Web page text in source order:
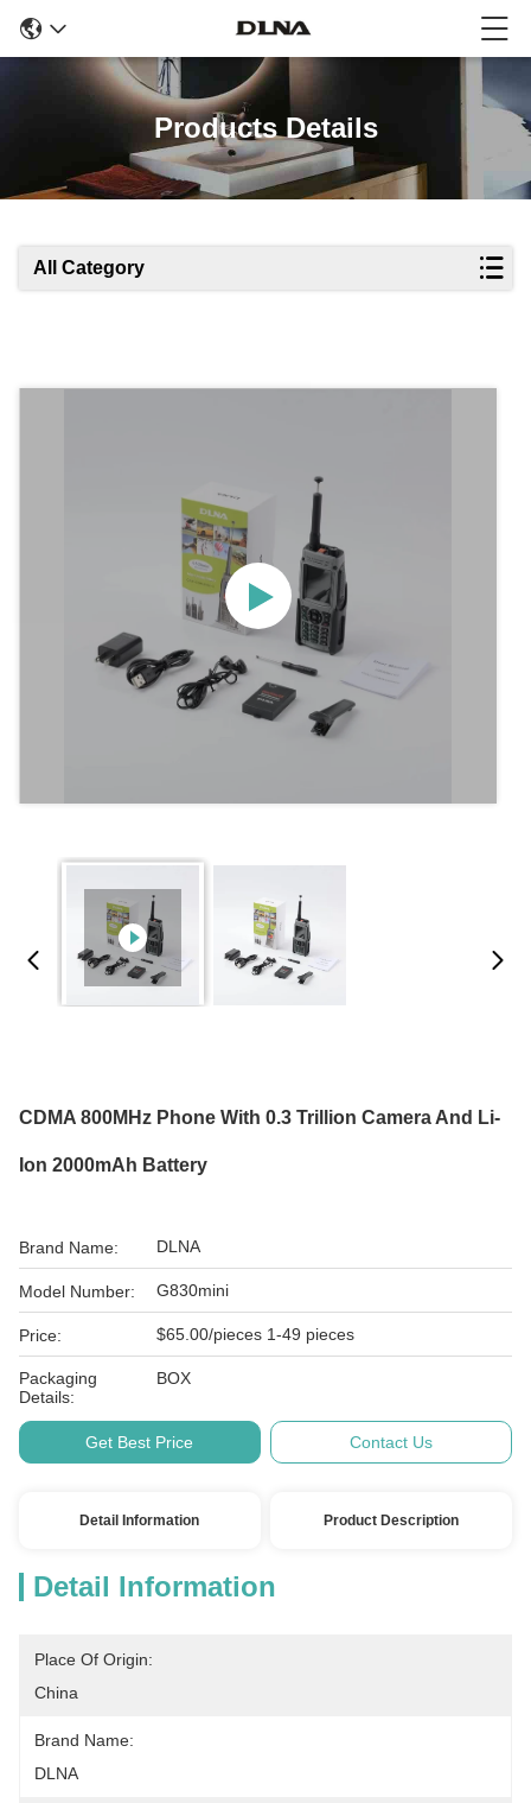
Products Details
All Category
CDMA 800MHz Phone With 0.3 Trillion Camera And Li-
Ion 2000mAh Battery
Brand Name: DLNA
Model Number: G830mini
Price: $65.00/pieces 1-49 pieces
Packaging
Details:
BOX
Get Best Price Contact Us
Detail Information Product Description
Detail Information
Place Of Origin:
China
Brand Name:
DLNA